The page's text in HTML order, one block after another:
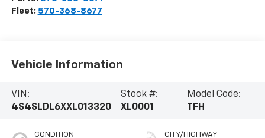
Fleet: 570-368-8677
Vehicle Information
VIN:
4S4SLDL6XXL013320
Stock #:
XL0001
Model Code:
TFH
CONDITION CITY/HIGHWAY